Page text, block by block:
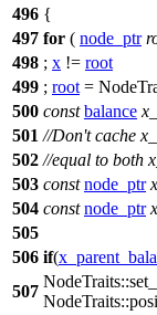
496 {
497 for ( node_ptr
498 ; x != root
499 ; root =
500 const balance
501 //Don't cache
502 //equal to both
503 const node_ptr
504 const node_ptr
505
506 if(
507